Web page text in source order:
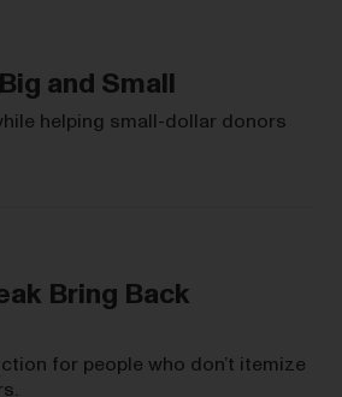
and Small
helping small-dollar donors
Bring Back
for people who don’t itemize